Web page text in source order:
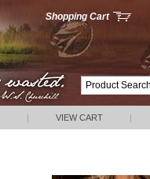
Shopping Cart
| VIEW CART |